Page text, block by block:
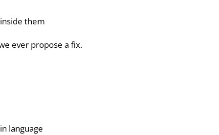
them
ever propose a fix.
language